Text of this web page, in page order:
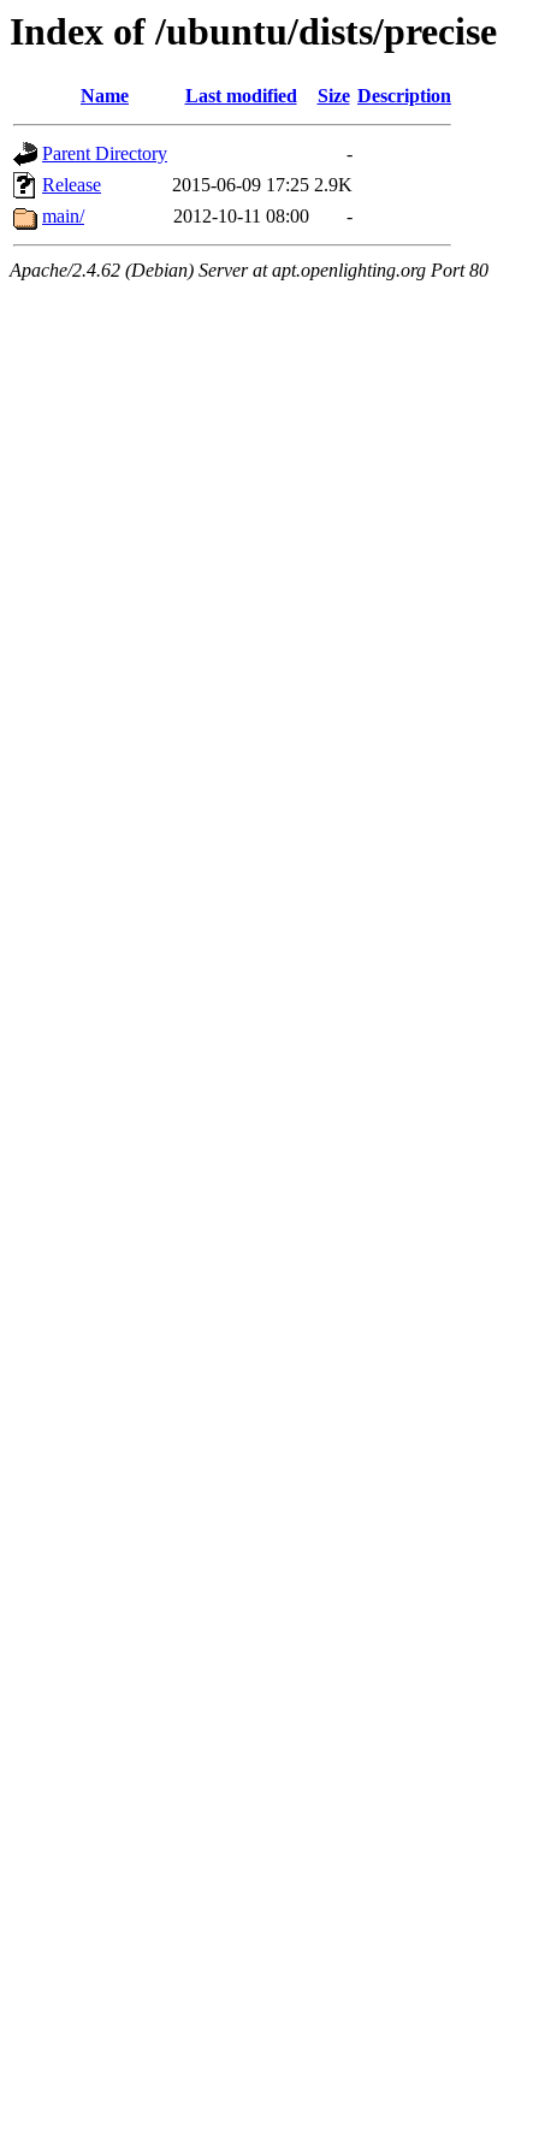
Index of /ubuntu/dists/precise
Name Last modified Size Description
Parent Directory
-
Release
2015-06-09 17:25 2.9K
main/
2012-10-11 08:00 -
Apache/2.4.62 (Debian) Server at apt.openlighting.org Port 80